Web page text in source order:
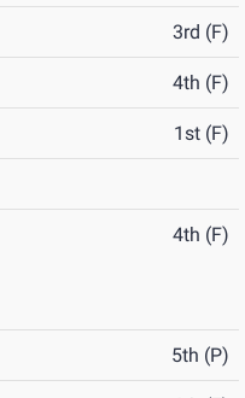
3rd (F)
4th (F)
1st (F)
4th (F)
5th (P)